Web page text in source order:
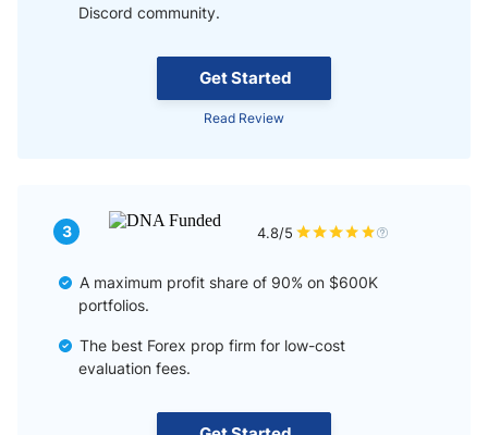
Get Started
Read Review
Discord community.
3 4.8/5
A maximum profit share of 90% on $600K
portfolios.
The best Forex prop firm for low-cost
evaluation fees.